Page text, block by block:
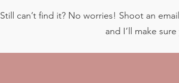
Still can’t find it? No worries! Shoot an
and I’ll make